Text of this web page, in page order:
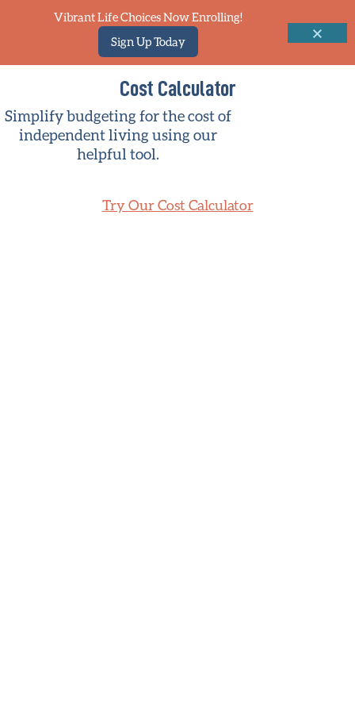
Cost Calculator
Simplify budgeting for the cost of
independent living using our
helpful tool.
Try Our Cost Calculator
Vibrant Life Choices Now Enrolling!
Sign Up Today